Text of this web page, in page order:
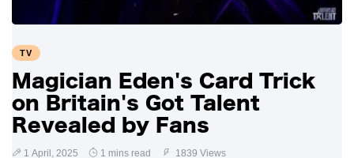
TV
Magician Eden's Card Trick
on Britain's Got Talent
Revealed by Fans
1 April, 2025 1 mins read 1839 Views